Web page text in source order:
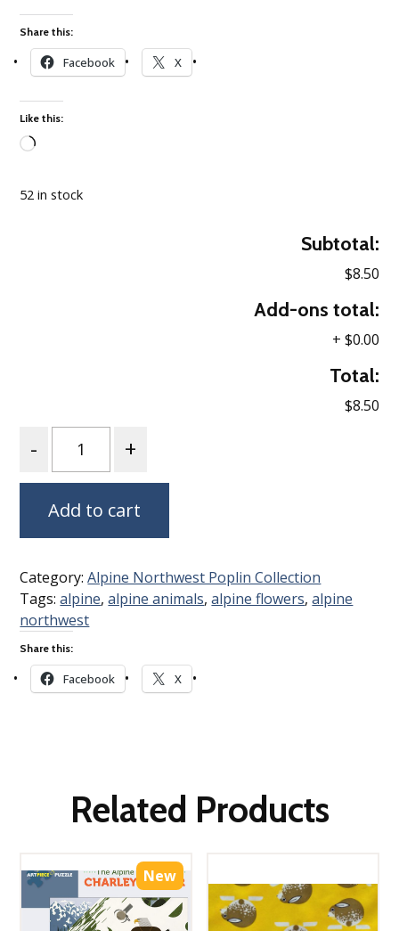
Share this:
Facebook X
Like this:
52 in stock
Subtotal:
$8.50
Add-ons total:
+ $0.00
Total:
$8.50
Add to cart
Category:Alpine Northwest Poplin Collection
Tags:alpine,alpine animals,alpine flowers,alpine
northwest
Share this:
Facebook X
Related Products
New